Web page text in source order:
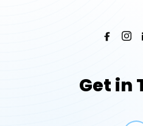
Get in